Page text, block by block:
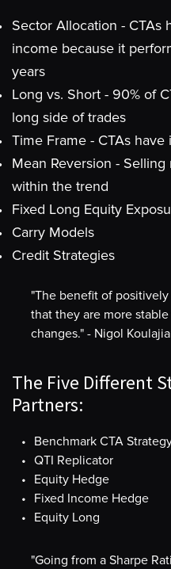
Sector Allocation - CTAs
income because it
years
Long vs. Short - 90% of
long side of trades
Time Frame - CTAs
Mean Reversion -
within the trend
Fixed Long Equity
Carry Models
Credit Strategies
"The benefit of
that they are more
changes." - Nigol
The Five Different
Partners:
Benchmark CTA
QTI Replicator
Equity Hedge
Fixed Income Hedge
Equity Long
"Going from a Sharpe